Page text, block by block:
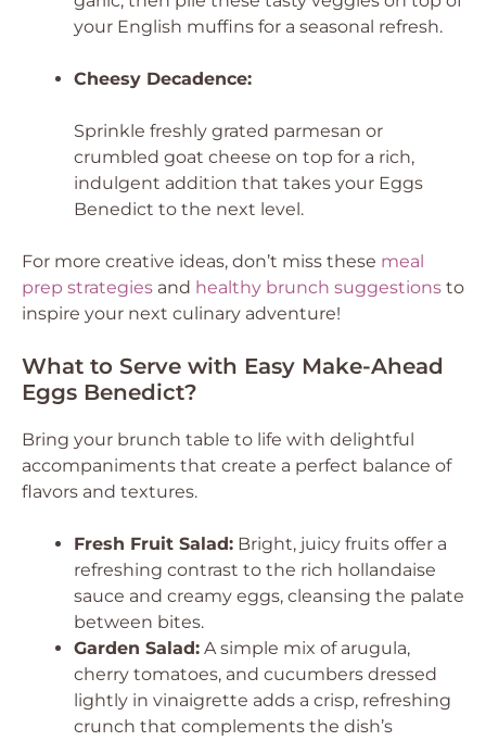
your English muffins for a seasonal refresh.
Cheesy Decadence:
Sprinkle freshly grated parmesan or
crumbled goat cheese on top for a rich,
indulgent addition that takes your Eggs
Benedict to the next level.
For more creative ideas, don’t miss these meal
prep strategies and healthy brunch suggestions to
inspire your next culinary adventure!
What to Serve with Easy Make-Ahead
Eggs Benedict?
Bring your brunch table to life with delightful
accompaniments that create a perfect balance of
flavors and textures.
Fresh Fruit Salad: Bright, juicy fruits offer a
refreshing contrast to the rich hollandaise
sauce and creamy eggs, cleansing the palate
between bites.
Garden Salad: A simple mix of arugula,
cherry tomatoes, and cucumbers dressed
lightly in vinaigrette adds a crisp, refreshing
crunch that complements the dish’s